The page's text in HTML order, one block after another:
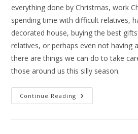
everything done by Christmas, work
spending time with difficult relatives,
decorated house, buying the best
relatives, or perhaps even not having
there are things we can do to take
those around us this silly season.
Continue Reading